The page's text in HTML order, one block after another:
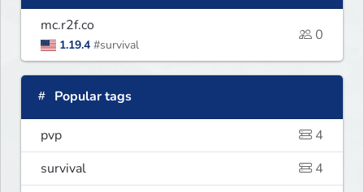
mc.r2f.co
1.19.4 #survival
0
Popular tags
pvp
4
survival
4